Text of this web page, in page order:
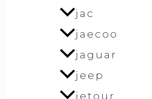
jac
jaecoo
jaguar
jeep
jetour